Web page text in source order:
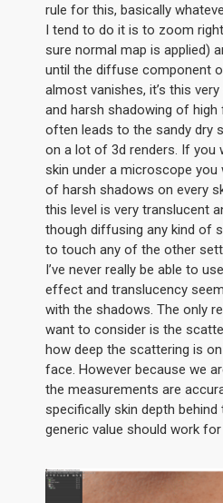
rule for this, basically
I tend to do it is to zoom
sure normal map is applied)
until the diffuse component
almost vanishes, it’s this
and harsh shadowing of
often leads to the sandy dry
on a lot of 3d renders. If you
skin under a microscope you
of harsh shadows on every
this level is very translucent
though diffusing any kind of
to touch any of the other
I’ve never really be able to
effect and translucency
with the shadows. The only
want to consider is the
how deep the scattering is
face. However because we
the measurements are
specifically skin depth
generic value should work